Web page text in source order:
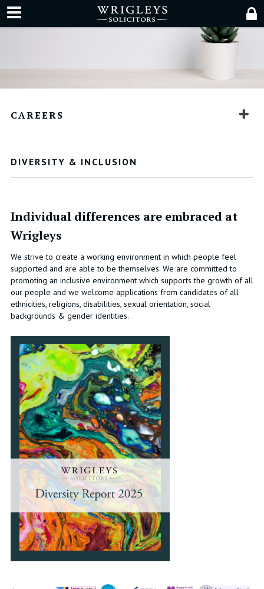
CAREERS
DIVERSITY & INCLUSION
Individual differences are embraced at
Wrigleys
We strive to create a working environment in which people feel
supported and are able to be themselves. We are committed to
promoting an inclusive environment which supports the growth of all
our people and we welcome applications from candidates of all
ethnicities, religions, disabilities, sexual orientation, social
backgrounds & gender identities.